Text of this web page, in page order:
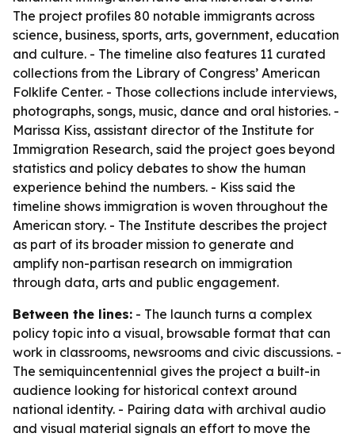
The project profiles 80 notable immigrants across
science, business, sports, arts, government, education
and culture. - The timeline also features 11 curated
collections from the Library of Congress’ American
Folklife Center. - Those collections include interviews,
photographs, songs, music, dance and oral histories. -
Marissa Kiss, assistant director of the Institute for
Immigration Research, said the project goes beyond
statistics and policy debates to show the human
experience behind the numbers. - Kiss said the
timeline shows immigration is woven throughout the
American story. - The Institute describes the project
as part of its broader mission to generate and
amplify non-partisan research on immigration
through data, arts and public engagement.
Between the lines: - The launch turns a complex
policy topic into a visual, browsable format that can
work in classrooms, newsrooms and civic discussions. -
The semiquincentennial gives the project a built-in
audience looking for historical context around
national identity. - Pairing data with archival audio
and visual material signals an effort to move the